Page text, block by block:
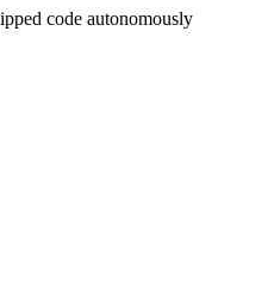
code autonomously